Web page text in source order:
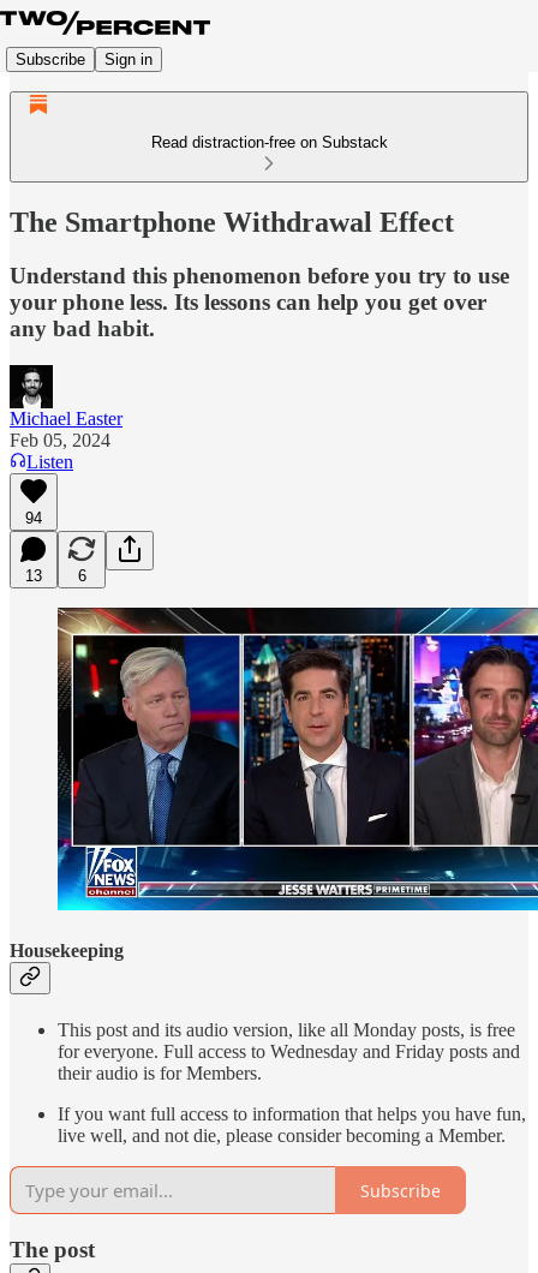
Subscribe Sign in
Read distraction-free on Substack
The Smartphone Withdrawal Effect
Understand this phenomenon before you try to use
your phone less. Its lessons can help you get over
any bad habit.
Michael Easter
Feb 05, 2024
Listen
94
13 6
Housekeeping
This post and its audio version, like all Monday posts, is free
for everyone. Full access to Wednesday and Friday posts and
their audio is for Members.
If you want full access to information that helps you have fun,
live well, and not die, please consider becoming a Member.
Subscribe
The post